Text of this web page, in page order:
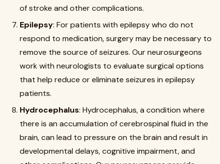
of stroke and other complications.
Epilepsy: For patients with epilepsy who do not
respond to medication, surgery may be necessary to
remove the source of seizures. Our neurosurgeons
work with neurologists to evaluate surgical options
that help reduce or eliminate seizures in epilepsy
patients.
Hydrocephalus: Hydrocephalus, a condition where
there is an accumulation of cerebrospinal fluid in the
brain, can lead to pressure on the brain and result in
developmental delays, cognitive impairment, and